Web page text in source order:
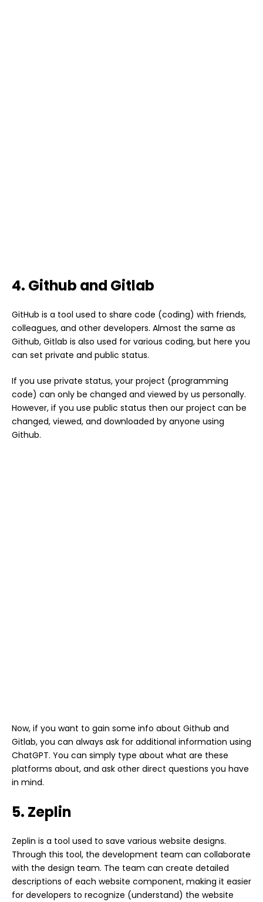
4. Github and Gitlab
GitHub is a tool used to share code (coding) with friends,
colleagues, and other developers. Almost the same as
Github, Gitlab is also used for various coding, but here you
can set private and public status.
If you use private status, your project (programming
code) can only be changed and viewed by us personally.
However, if you use public status then our project can be
changed, viewed, and downloaded by anyone using
Github.
Now, if you want to gain some info about Github and
Gitlab, you can always ask for additional information using
ChatGPT. You can simply type about what are these
platforms about, and ask other direct questions you have
in mind.
5. Zeplin
Zeplin is a tool used to save various website designs.
Through this tool, the development team can collaborate
with the design team. The team can create detailed
descriptions of each website component, making it easier
for developers to recognize (understand) the website